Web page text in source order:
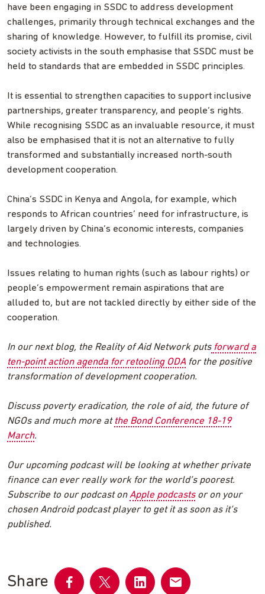
have been engaging in SSDC to address development
challenges, primarily through technical exchanges and the
sharing of knowledge. However, to fulfill its promise, civil
society activists in the south emphasise that SSDC must be
held to standards that are embedded in SSDC principles.
It is essential to strengthen capacities to support inclusive
partnerships, greater transparency, and people’s rights.
While recognising SSDC as an invaluable resource, it must
also be emphasised that it is not an alternative to fully
transformed and substantially increased north-south
development cooperation.
China’s SSDC in Kenya and Angola, for example, which
responds to African countries’ need for infrastructure, is
largely driven by China’s economic interests, companies
and technologies.
Issues relating to human rights (such as labour rights) or
people’s empowerment remain aspirations that are
alluded to, but are not tackled directly by either side of the
cooperation.
In our next blog, the Reality of Aid Network putsforward a
ten-point action agenda for retooling ODA for the positive
transformation of development cooperation.
Discuss poverty eradication, the role of aid, the future of
NGOs and much more at the Bond Conference 18-19
March.
Our upcoming podcast will be looking at whether private
finance can ever really work for the world’s poorest.
Subscribe to our podcast onApple podcastsor on your
chosen Android podcast player to get it as soon as it’s
published.
Share